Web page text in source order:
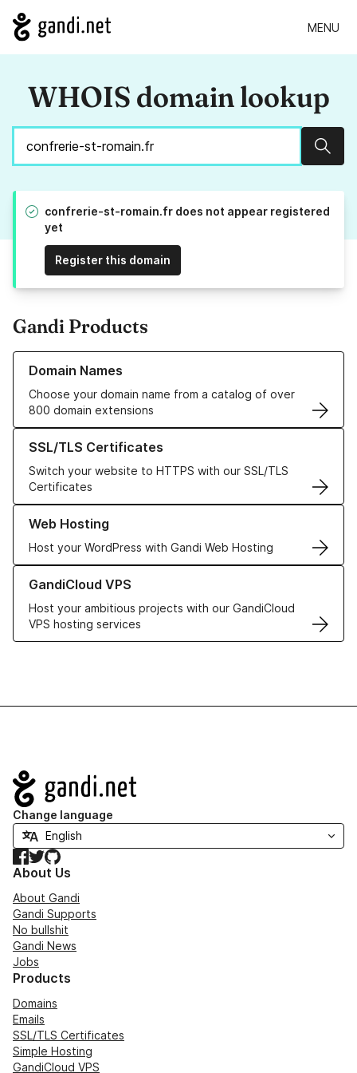
MENU
WHOIS domain lookup
confrerie-st-romain.fr does not appear registered
yet
Register this domain
Gandi Products
Domain Names
Choose your domain name from a catalog of over
800 domain extensions
Learn more about our Domain Names
SSL/TLS Certificates
Switch your website to HTTPS with our SSL/TLS
Certificates
Learn more about our SSL/TLS Certificates
Web Hosting
Host your WordPress with Gandi Web Hosting
Learn more about our Web Hosting solutions
GandiCloud VPS
Host your ambitious projects with our GandiCloud
VPS hosting services
Learn more about GandiCloud VPS
Navigation
Change language
Facebook
TwitterGitHub
About Us
About Gandi
Gandi Supports
No bullshit
Gandi News
Jobs
Products
Domains
Emails
SSL/TLS Certificates
Simple Hosting
GandiCloud VPS